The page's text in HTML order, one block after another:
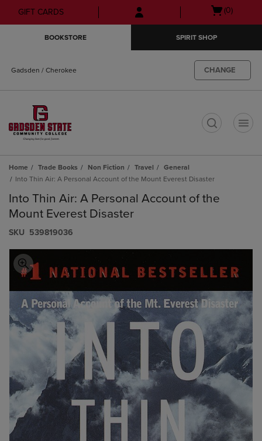
Skip
to
Skip
to
menu
GIFT CARDS
Open
(0)
BOOKSTORE SPIRIT SHOP
Gadsden / Cherokee CHANGE
Home Trade Books Non Fiction Travel
General
Into Thin Air: A Personal Account of the Mount Everest Disaster
Into Thin Air: A Personal Account of the
Mount Everest Disaster
S​K​U 539819036